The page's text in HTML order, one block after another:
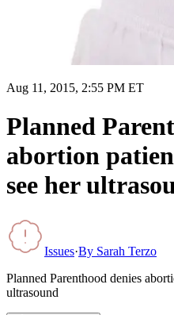
Aug 11, 2015, 2:55 PM ET
Planned
abortion
see her
Issues·By Sarah Terzo
Planned Parenthood denies
ultrasound